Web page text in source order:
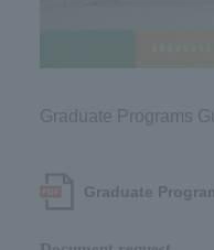
Graduate Programs
Graduate